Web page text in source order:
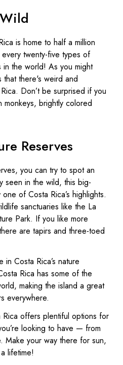
is home to half a million
twenty-five types of
in the world! As you might
that there's weird and
Don’t be surprised if you
monkeys, brightly colored
Reserves
you can try to spot an
seen in the wild, this big-
of Costa Rica’s highlights.
sanctuaries like the La
Park. If you like more
are tapirs and three-toed
Costa Rica’s nature
Rica has some of the
making the island a great
everywhere.
offers plentiful options for
looking to have — from
Make your way there for sun,
lifetime!